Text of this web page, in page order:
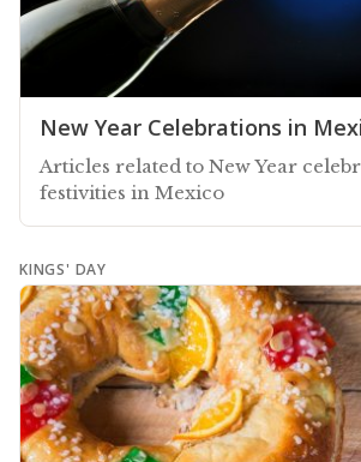
New Year Celebrations in
Articles related to New Year
festivities in Mexico
KINGS' DAY